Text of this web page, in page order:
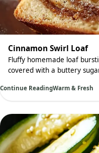
Cinnamon Swirl Loaf
Fluffy homemade loaf
covered with a buttery
Continue ReadingWarm & Fresh